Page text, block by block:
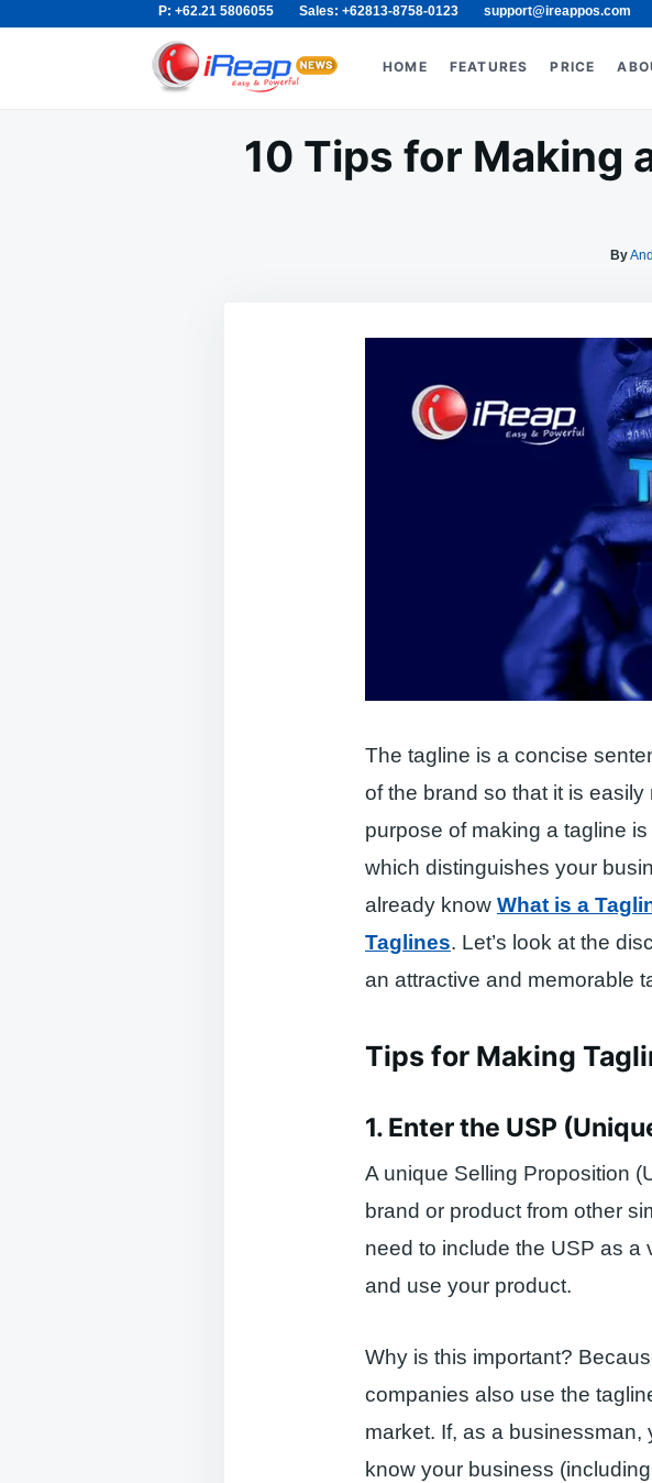
P: +62.21 5806055 Sales: +62813-8758-0123 support@ireappos.com
Search
HOME FEATURES PRICE
10 Tips for Making
By
The tagline is a concise
of the brand so that it is
purpose of making a tagline
which distinguishes your
already know What is a
Taglines. Let’s look at the
an attractive and memorable
Tips for Making
1. Enter the USP
A unique Selling Proposition
brand or product from other
need to include the USP as a
and use your product.
Why is this important?
companies also use the
market. If, as a businessman,
know your business